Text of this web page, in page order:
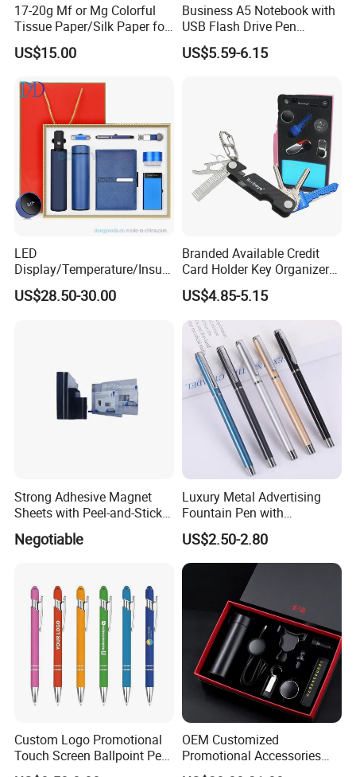
17-20g Mf or Mg Colorful
Tissue Paper/Silk Paper for
Making Flower Kite or
Cutting Confetti, Gift
US$15.00
Business A5 Notebook with
USB Flash Drive Pen
Festival Corporate Gift Sets
US$5.59-6.15
LED
Display/Temperature/Insula
tion Cup/Umbrella/ 8g U
Disk/ A5 Notebook, Gift Set,
US$28.50-30.00
Branded Available Credit
Card Holder Key Organizer
Business Gift Key Organizer
US$4.85-5.15
Strong Adhesive Magnet
Sheets with Peel-and-Stick
Backing 100X100mm
Negotiable
Luxury Metal Advertising
Fountain Pen with
Aluminum Barrel
US$2.50-2.80
Custom Logo Promotional
Touch Screen Ballpoint Pen
1.0mm
OEM Customized
Promotional Accessories
Gift Set for Corporate